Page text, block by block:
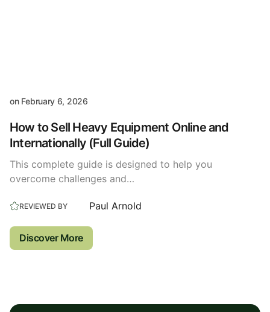
on February 6, 2026
How to Sell Heavy Equipment Online and
Internationally (Full Guide)
This complete guide is designed to help you
overcome challenges and…
REVIEWED BY Paul Arnold
Discover More